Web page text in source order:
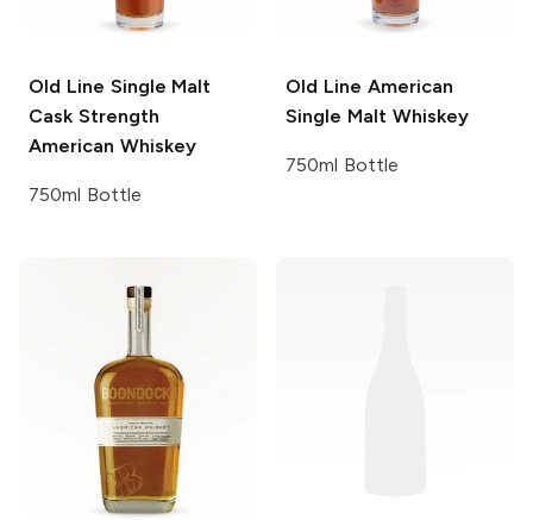
Old Line Single Malt
Cask Strength
American Whiskey
750ml Bottle
Old Line American
Single Malt Whiskey
750ml Bottle